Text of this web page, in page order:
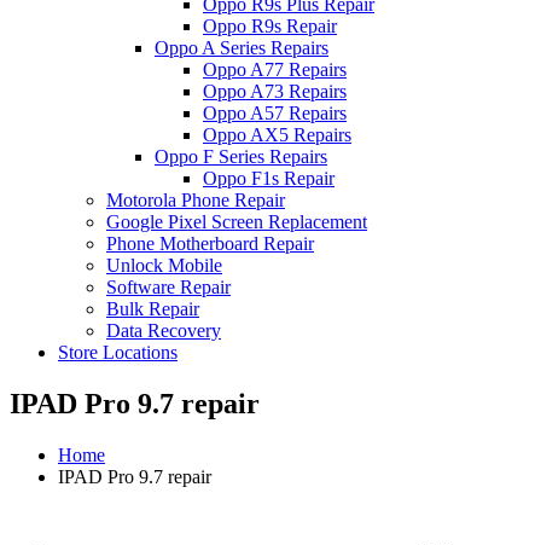
Oppo R9s Plus Repair
Oppo R9s Repair
Oppo A Series Repairs
Oppo A77 Repairs
Oppo A73 Repairs
Oppo A57 Repairs
Oppo AX5 Repairs
Oppo F Series Repairs
Oppo F1s Repair
Motorola Phone Repair
Google Pixel Screen Replacement
Phone Motherboard Repair
Unlock Mobile
Software Repair
Bulk Repair
Data Recovery
Store Locations
IPAD Pro 9.7 repair
Home
IPAD Pro 9.7 repair